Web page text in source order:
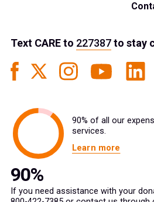
Text CAREto 227387to stay
90% of all our
services.
Learn more
If you need assistance with your